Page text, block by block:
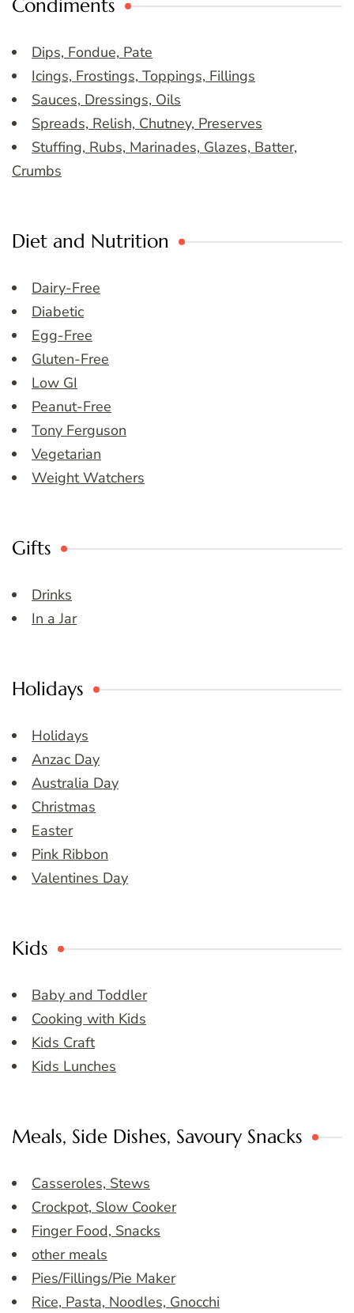
Condiments
Dips, Fondue, Pate
Icings, Frostings, Toppings, Fillings
Sauces, Dressings, Oils
Spreads, Relish, Chutney, Preserves
Stuffing, Rubs, Marinades, Glazes, Batter,
Crumbs
Diet and Nutrition
Dairy-Free
Diabetic
Egg-Free
Gluten-Free
Low GI
Peanut-Free
Tony Ferguson
Vegetarian
Weight Watchers
Gifts
Drinks
In a Jar
Holidays
Holidays
Anzac Day
Australia Day
Christmas
Easter
Pink Ribbon
Valentines Day
Kids
Baby and Toddler
Cooking with Kids
Kids Craft
Kids Lunches
Meals, Side Dishes, Savoury Snacks
Casseroles, Stews
Crockpot, Slow Cooker
Finger Food, Snacks
other meals
Pies/Fillings/Pie Maker
Rice, Pasta, Noodles, Gnocchi